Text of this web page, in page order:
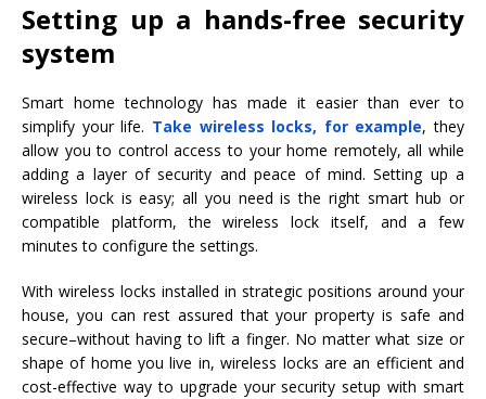
Setting up a hands-free security
system
Smart home technology has made it easier than ever to
simplify your life. Take wireless locks, for example, they
allow you to control access to your home remotely, all while
adding a layer of security and peace of mind. Setting up a
wireless lock is easy; all you need is the right smart hub or
compatible platform, the wireless lock itself, and a few
minutes to configure the settings.
With wireless locks installed in strategic positions around your
house, you can rest assured that your property is safe and
secure–without having to lift a finger. No matter what size or
shape of home you live in, wireless locks are an efficient and
cost-effective way to upgrade your security setup with smart